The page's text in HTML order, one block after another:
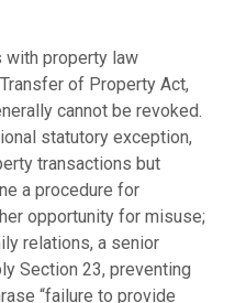
property law
of Property Act,
cannot be revoked.
statutory exception,
transactions but
a procedure for
opportunity for misuse;
relations, a senior
Section 23, preventing
“failure to provide